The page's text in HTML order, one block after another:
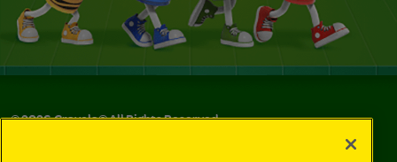
©2026Crayola® All Rights Reserved.